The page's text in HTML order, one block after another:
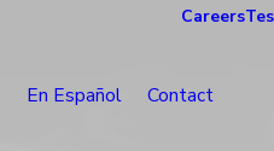
Careers
En Español Contact